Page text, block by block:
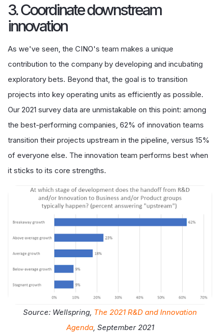
3. Coordinate downstream
innovation
As we've seen, the CINO's team makes a unique
contribution to the company by developing and incubating
exploratory bets. Beyond that, the goal is to transition
projects into key operating units as efficiently as possible.
Our 2021 survey data are unmistakable on this point: among
the best-performing companies, 62% of innovation teams
transition their projects upstream in the pipeline, versus 15%
of everyone else. The innovation team performs best when
it sticks to its core strengths.
Source: Wellspring, The 2021 R&D and Innovation
Agenda, September 2021